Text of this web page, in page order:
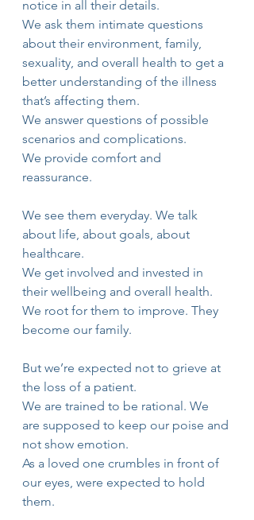
notice in all their details.
We ask them intimate questions
about their environment, family,
sexuality, and overall health to get a
better understanding of the illness
that’s affecting them.
We answer questions of possible
scenarios and complications.
We provide comfort and
reassurance.
We see them everyday. We talk
about life, about goals, about
healthcare.
We get involved and invested in
their wellbeing and overall health.
We root for them to improve. They
become our family.
But we’re expected not to grieve at
the loss of a patient.
We are trained to be rational. We
are supposed to keep our poise and
not show emotion.
As a loved one crumbles in front of
our eyes, were expected to hold
them.